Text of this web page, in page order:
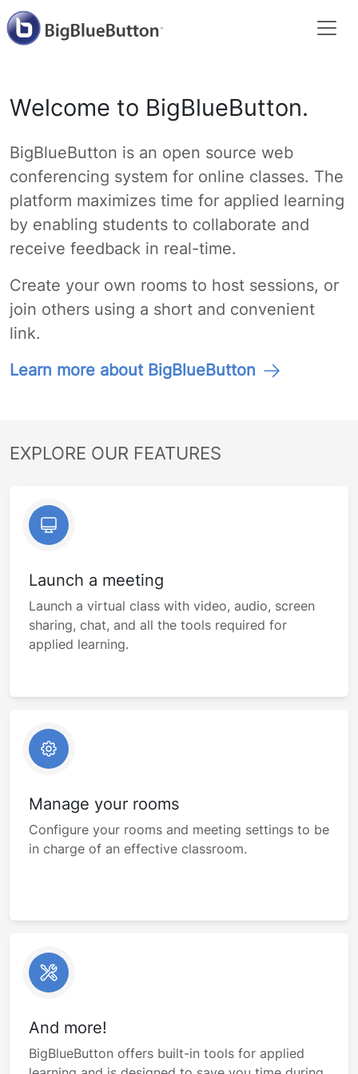
Welcome to BigBlueButton.
BigBlueButton is an open source web
conferencing system for online classes. The
platform maximizes time for applied learning
by enabling students to collaborate and
receive feedback in real-time.
Create your own rooms to host sessions, or
join others using a short and convenient
link.
Learn more about BigBlueButton
EXPLORE OUR FEATURES
Launch a meeting
Launch a virtual class with video, audio, screen
sharing, chat, and all the tools required for
applied learning.
Manage your rooms
Configure your rooms and meeting settings to be
in charge of an effective classroom.
And more!
BigBlueButton offers built-in tools for applied